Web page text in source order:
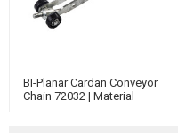
BI-Planar Cardan Conveyor
Chain 72032 | Material